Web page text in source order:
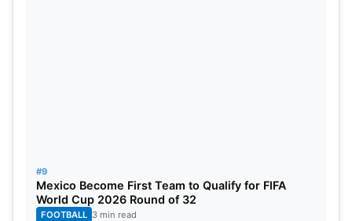
#9
Mexico Become First Team to Qualify for FIFA
World Cup 2026 Round of 32
FOOTBALL 3 min read